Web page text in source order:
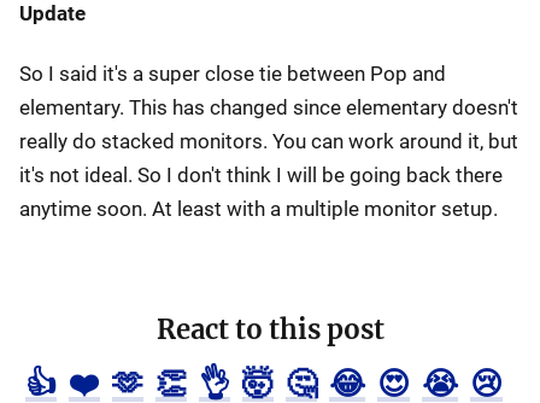
Update
So I said it's a super close tie between Pop and
elementary. This has changed since elementary doesn't
really do stacked monitors. You can work around it, but
it's not ideal. So I don't think I will be going back there
anytime soon. At least with a multiple monitor setup.
React to this post
👍 ❤️ 🫶 👏 👌 🤯 🤔 😂 😍 😭 😢